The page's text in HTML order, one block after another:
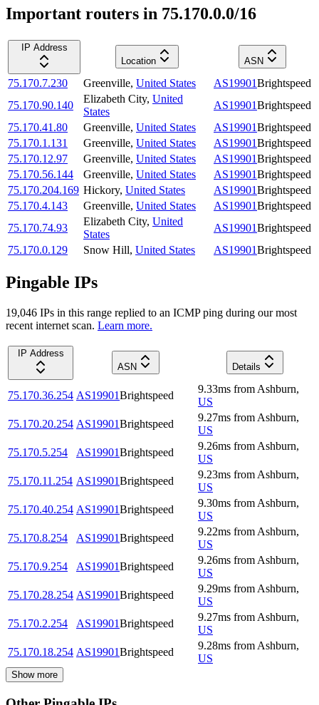
Important routers in 75.170.0.0/16
IP Address
Location
ASN
75.170.7.230 Greenville, United States AS19901Brightspeed
75.170.90.140
Elizabeth City, United
States
AS19901Brightspeed
75.170.41.80
Greenville, United States AS19901Brightspeed
75.170.1.131
Greenville, United States AS19901Brightspeed
75.170.12.97
Greenville, United States AS19901Brightspeed
75.170.56.144
Greenville, United States AS19901Brightspeed
75.170.204.169 Hickory, United States AS19901Brightspeed
75.170.4.143
Greenville, United States AS19901Brightspeed
75.170.74.93
Elizabeth City, United
States
AS19901Brightspeed
75.170.0.129
Snow Hill, United States AS19901Brightspeed
Pingable IPs
19,046 IPs in this range replied to an ICMP ping during our most
recent internet scan. Learn more.
IP Address
ASN
Details
75.170.36.254 AS19901Brightspeed
9.33ms from Ashburn,
US
75.170.20.254 AS19901Brightspeed
9.27ms from Ashburn,
US
75.170.5.254
AS19901Brightspeed
9.26ms from Ashburn,
US
75.170.11.254 AS19901Brightspeed
9.23ms from Ashburn,
US
75.170.40.254 AS19901Brightspeed
9.30ms from Ashburn,
US
75.170.8.254
AS19901Brightspeed
9.22ms from Ashburn,
US
75.170.9.254
AS19901Brightspeed
9.26ms from Ashburn,
US
75.170.28.254 AS19901Brightspeed
9.29ms from Ashburn,
US
75.170.2.254
AS19901Brightspeed
9.27ms from Ashburn,
US
75.170.18.254 AS19901Brightspeed
9.28ms from Ashburn,
US
Show more